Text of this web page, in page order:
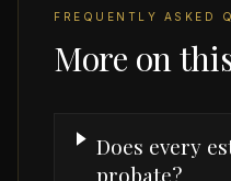
FREQUENTLY ASKED
More on
Does every
probate?